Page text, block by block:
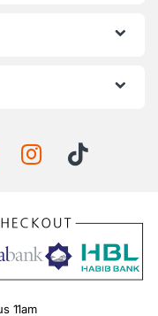
11am